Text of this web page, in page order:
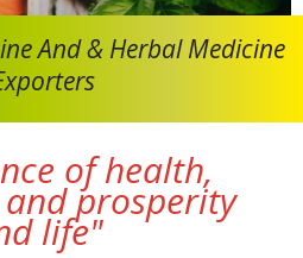
And& Herbal Medicine
of health,
prosperity
life"